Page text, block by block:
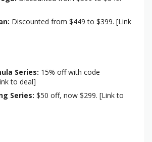
Discounted from $449 to $399. [Link
Series: 15% off with code
to deal]
Series: $50 off, now $299. [Link to